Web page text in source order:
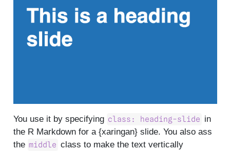
You use it by specifying class: heading-slide in
the R Markdown for a {xaringan} slide. You also ass
the middle class to make the text vertically